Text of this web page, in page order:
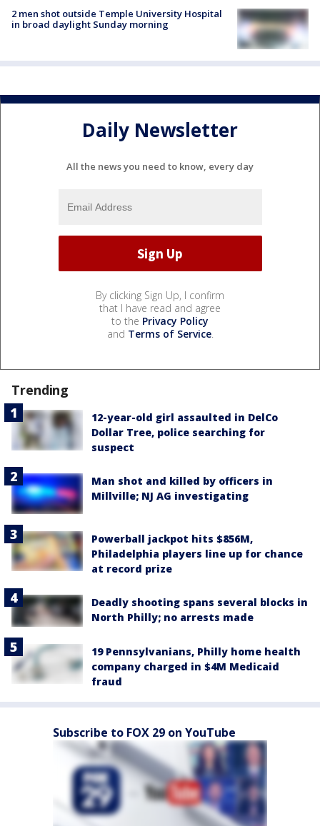
2 men shot outside Temple University Hospital
in broad daylight Sunday morning
Daily Newsletter
All the news you need to know, every day
By clicking Sign Up, I confirm
that I have read and agree
to the Privacy Policy
and Terms of Service.
Trending
12-year-old girl assaulted in DelCo
Dollar Tree, police searching for
suspect
Man shot and killed by officers in
Millville; NJ AG investigating
Powerball jackpot hits $856M,
Philadelphia players line up for chance
at record prize
Deadly shooting spans several blocks in
North Philly; no arrests made
19 Pennsylvanians, Philly home health
company charged in $4M Medicaid
fraud
Subscribe to FOX 29 on YouTube